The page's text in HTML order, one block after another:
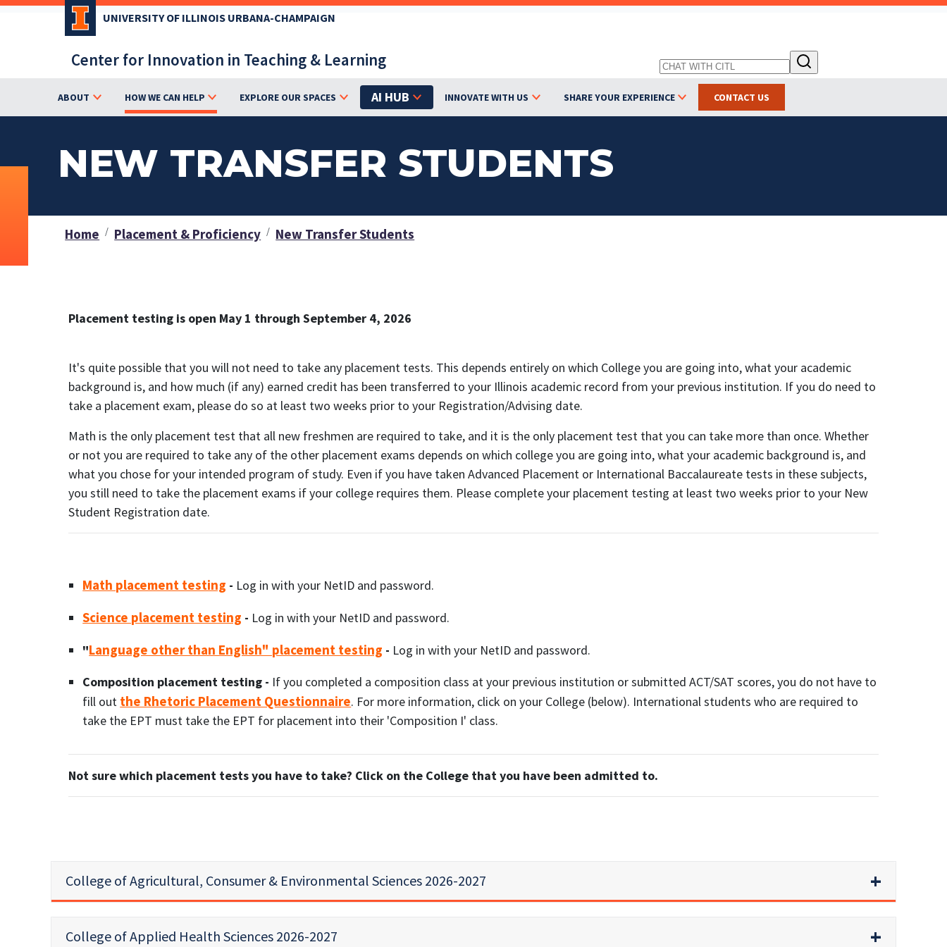
Skip
UNIVERSITY OF ILLINOIS URBANA-CHAMPAIGN
Center for Innovation in Teaching & Learning
ABOUT HOW WE CAN HELP EXPLORE OUR SPACES AI HUB INNOVATE WITH US SHARE YOUR EXPERIENCE CONTACT US
NEW TRANSFER STUDENTS
Home Placement & Proficiency New Transfer Students
Placement testing is open May 1 through September 4, 2026
It's quite possible that you will not need to take any placement tests. This depends entirely on which College you are going into, what your academic
background is, and how much (if any) earned credit has been transferred to your Illinois academic record from your previous institution. If you do need to
take a placement exam, please do so at least two weeks prior to your Registration/Advising date.
Math is the only placement test that all new freshmen are required to take, and it is the only placement test that you can take more than once. Whether
or not you are required to take any of the other placement exams depends on which college you are going into, what your academic background is, and
what you chose for your intended program of study. Even if you have taken Advanced Placement or International Baccalaureate tests in these subjects,
you still need to take the placement exams if your college requires them. Please complete your placement testing at least two weeks prior to your New
Student Registration date.
Math placement testing - Log in with your NetID and password.
Science placement testing - Log in with your NetID and password.
"Language other than English" placement testing - Log in with your NetID and password.
Composition placement testing - If you completed a composition class at your previous institution or submitted ACT/SAT scores, you do not have to
fill out the Rhetoric Placement Questionnaire. For more information, click on your College (below). International students who are required to
take the EPT must take the EPT for placement into their 'Composition I' class.
Not sure which placement tests you have to take? Click on the College that you have been admitted to.
College of Agricultural, Consumer & Environmental Sciences 2026-2027
College of Applied Health Sciences 2026-2027